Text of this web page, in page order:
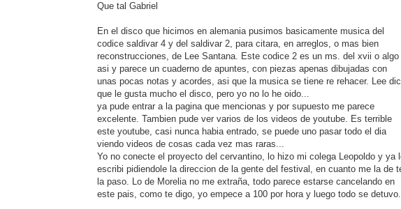
Que tal Gabriel
En el disco que hicimos en alemania pusimos basicamente musica del
codice saldivar 4 y del saldivar 2, para citara, en arreglos, o mas bien
reconstrucciones, de Lee Santana. Este codice 2 es un ms. del xvii o algo
asi y parece un cuaderno de apuntes, con piezas apenas dibujadas con
unas pocas notas y acordes, asi que la musica se tiene re rehacer. Lee
que le gusta mucho el disco, pero yo no lo he oido...
ya pude entrar a la pagina que mencionas y por supuesto me parece
excelente. Tambien pude ver varios de los videos de youtube. Es terrible
este youtube, casi nunca habia entrado, se puede uno pasar todo el dia
viendo videos de cosas cada vez mas raras...
Yo no conecte el proyecto del cervantino, lo hizo mi colega Leopoldo y ya
escribi pidiendole la direccion de la gente del festival, en cuanto me la de
la paso. Lo de Morelia no me extraña, todo parece estarse cancelando en
este pais, como te digo, yo empece a 100 por hora y luego todo se